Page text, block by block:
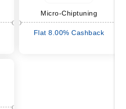
Micro-Chiptuning
Flat 8.00% Cashback